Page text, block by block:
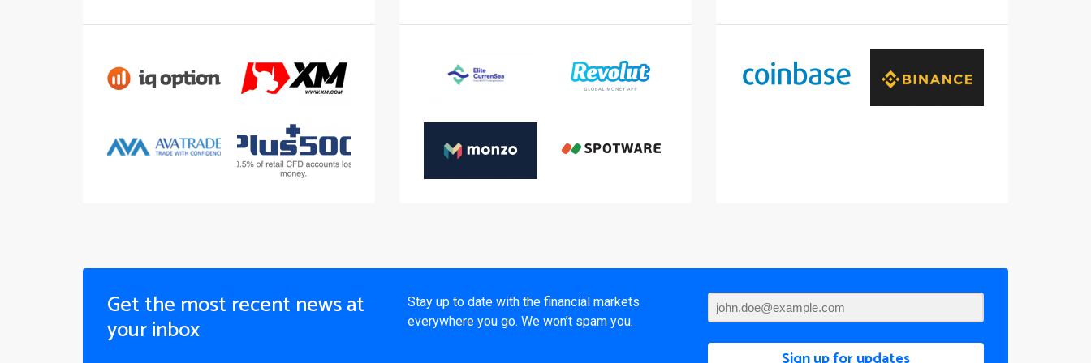
Get the most recent news at
your inbox
Stay up to date with the financial markets
everywhere you go. We won’t spam you.